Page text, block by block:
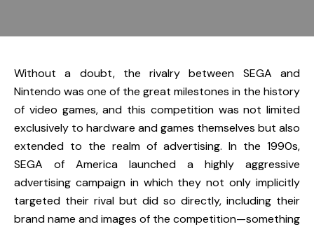
Without a doubt, the rivalry between SEGA and
Nintendo was one of the great milestones in the history
of video games, and this competition was not limited
exclusively to hardware and games themselves but also
extended to the realm of advertising. In the 1990s,
SEGA of America launched a highly aggressive
advertising campaign in which they not only implicitly
targeted their rival but did so directly, including their
brand name and images of the competition—something